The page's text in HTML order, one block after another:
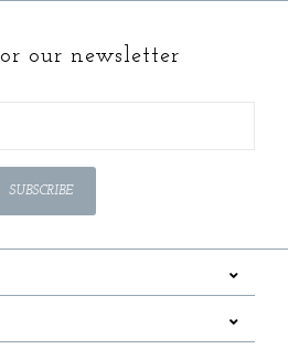
our newsletter
SUBSCRIBE